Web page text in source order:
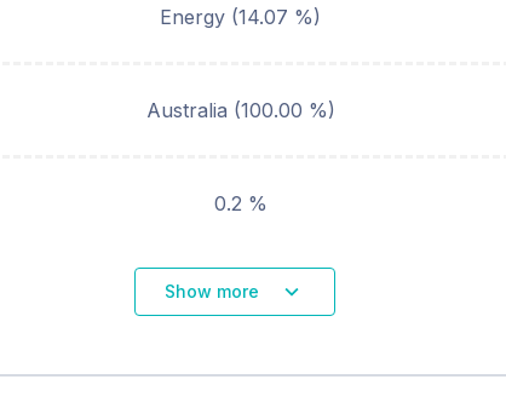
Energy (14.07 %)
Australia (100.00 %)
0.2 %
Show more